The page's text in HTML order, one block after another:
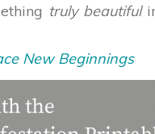
truly beautiful
New Beginnings